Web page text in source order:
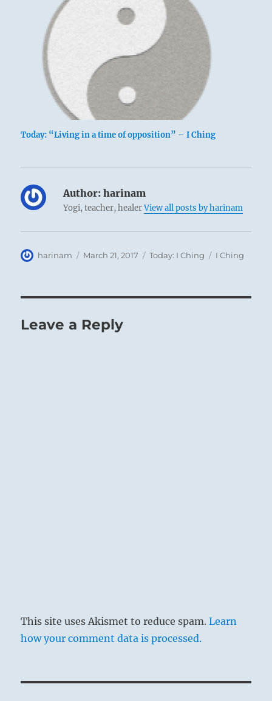
Today: “Living in a time of opposition” – I Ching
Author: harinam
Yogi, teacher, healerView all posts by harinam
Author
harinam
Posted
March 21, 2017 Categories
Today: I Ching Tags
I Ching
Leave a Reply
This site uses Akismet to reduce spam.Learn
how your comment data is processed.